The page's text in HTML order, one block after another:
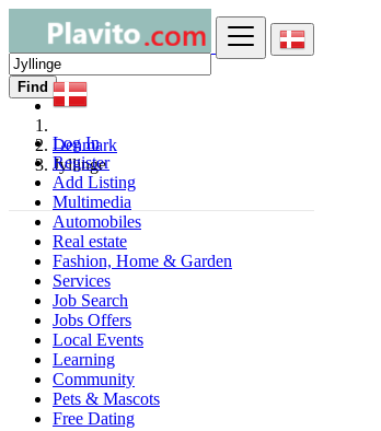
Log In
Register
Add Listing
Find
Denmark
Jyllinge
Multimedia
Automobiles
Real estate
Fashion, Home & Garden
Services
Job Search
Jobs Offers
Local Events
Learning
Community
Pets & Mascots
Free Dating